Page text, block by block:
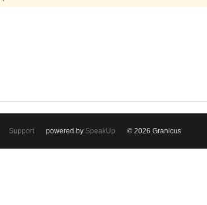
Support powered by SpeakUp © 2026 Granicus